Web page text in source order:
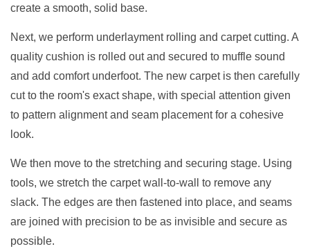
create a smooth, solid base.
Next, we perform underlayment rolling and carpet cutting. A
quality cushion is rolled out and secured to muffle sound
and add comfort underfoot. The new carpet is then carefully
cut to the room's exact shape, with special attention given
to pattern alignment and seam placement for a cohesive
look.
We then move to the stretching and securing stage. Using
tools, we stretch the carpet wall-to-wall to remove any
slack. The edges are then fastened into place, and seams
are joined with precision to be as invisible and secure as
possible.